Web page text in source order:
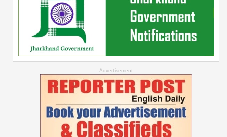
--Advertisement--